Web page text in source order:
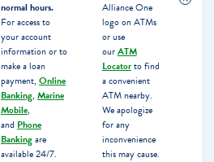
normal hours.
For access to
your account
information or to
make a loan
payment, Online
Banking, Marine
Mobile,
and Phone
Bankingare
available 24/7.
Alliance One
logo on ATMs
or use
ourATM
Locatorto find
a convenient
ATM nearby.
We apologize
for any
inconvenience
this may cause.